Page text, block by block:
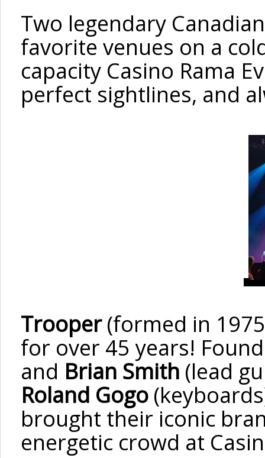
Two legendary
favorite venues on a
capacity Casino Rama
perfect sightlines, and
Trooper(formed in
for over 45 years!
and Brian Smith (lead
Roland Gogo (keyboards
brought their iconic
energetic crowd at